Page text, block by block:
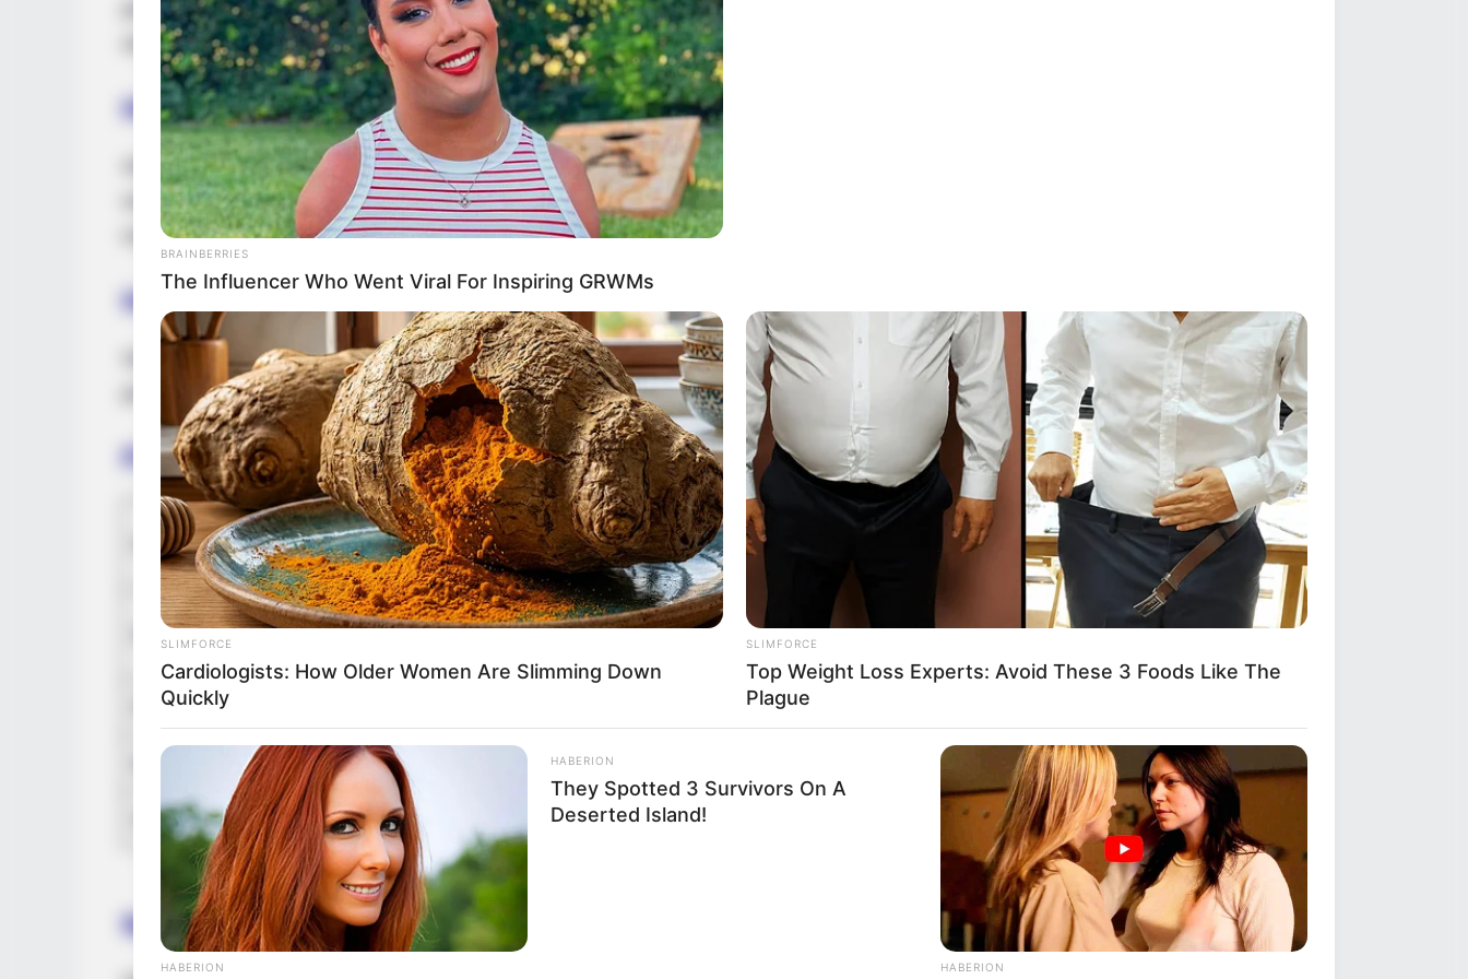
personal life on social media. She purposefully refrains from disclosing the identities or
showcasing the faces of her parents and siblings
Husband and Boyfriend
Ada Sanchez has opted to keep details about her boyfriend or husband undisclosed on
social media. She values and prioritizes privacy when it comes to her romantic relationships,
maintaining discretion and choosing not to publicly share information about them.
Height, Weight & More
Sanchez stands at a height of 5 Feet 4 Inches and maintains a weight of 51 kg. She
possesses captivating Brown eyes and stunning Black hair.
Figure Measurement
Height
In Meter: 1.62m
in Feet: 5 Feet 4 Inches
Weight
In Kilogram: 51Kg
Figure Size
Eye Color
Hair Color Black
Net Worth
BRAINBERRIES
The Influencer Who Went Viral For Inspiring GRWMs
SLIMFORCE
Cardiologists: How Older Women Are Slimming Down
Quickly
SLIMFORCE
Top Weight Loss Experts: Avoid These 3 Foods Like The
Plague
HABERION
HABERION
They Spotted 3 Survivors On A
Deserted Island!
HABERION